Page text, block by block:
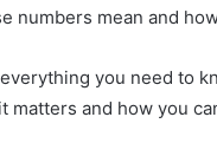
numbers mean and
you need to
matters and how you